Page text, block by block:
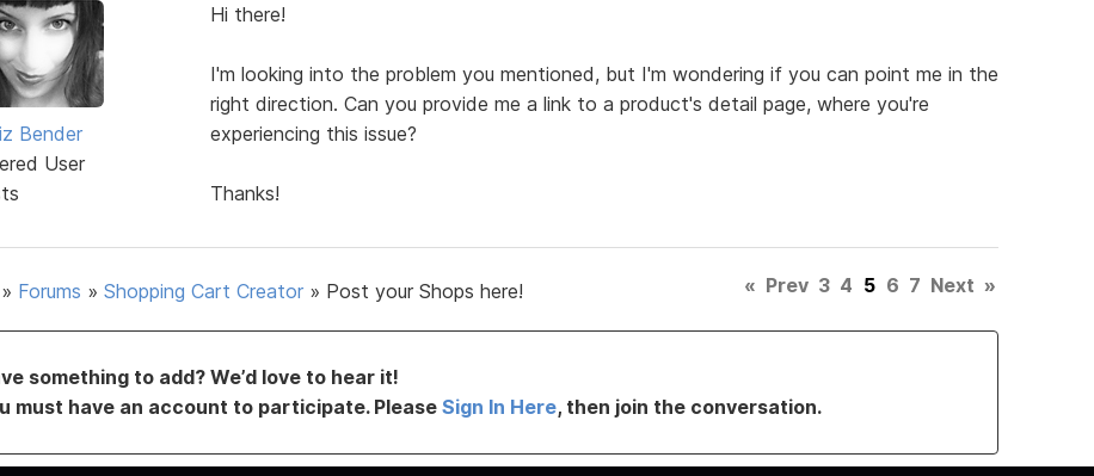
Bender
User
Hi there!
I'm looking into the problem you mentioned, but I'm wondering if you can point me in the
right direction. Can you provide me a link to a product's detail page, where you're
experiencing this issue?
Thanks!
» Forums » Shopping Cart Creator » Post your Shops here! « Prev 3 4 5 6 7 Next »
something to add? We’d love to hear it!
must have an account to participate. Please Sign In Here, then join the conversation.